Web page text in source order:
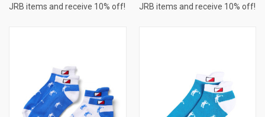
JRB items and receive 10% off!
JRB items and receive 10% off!